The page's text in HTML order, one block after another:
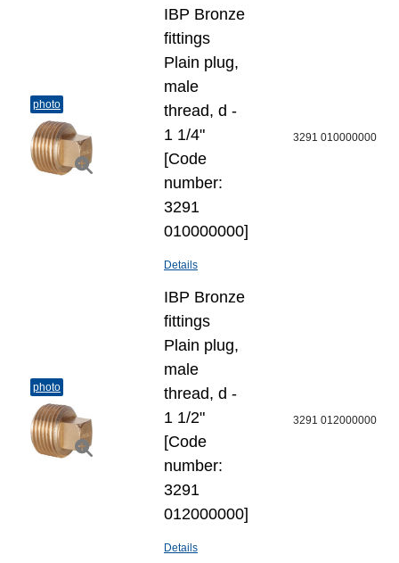
photo
IBP Bronze
fittings
Plain plug,
male
thread, d -
1 1/4"
[Code
number:
3291
010000000]
Details
3291 010000000
photo
IBP Bronze
fittings
Plain plug,
male
thread, d -
1 1/2"
[Code
number:
3291
012000000]
Details
3291 012000000